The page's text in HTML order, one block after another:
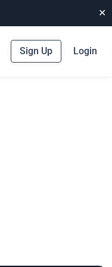
✕
Sign Up Login